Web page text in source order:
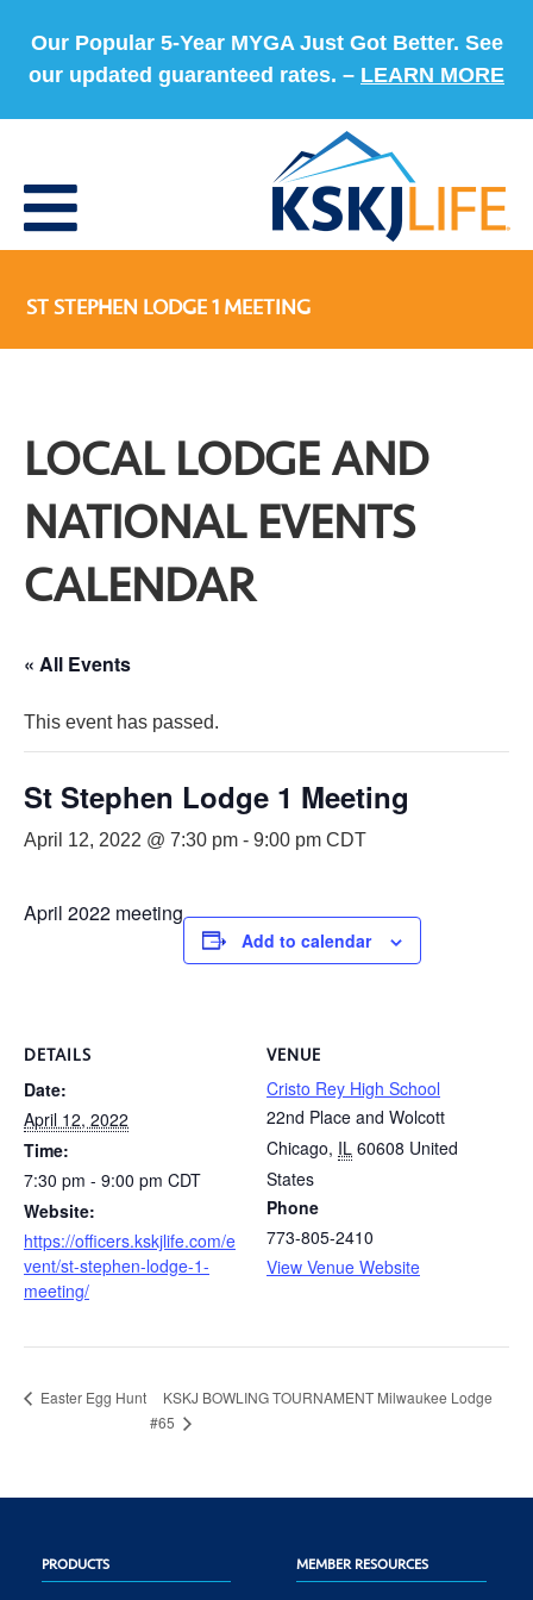
Our Popular 5-Year MYGA Just Got Better. See
our updated guaranteed rates. – LEARN MORE
ST STEPHEN LODGE 1 MEETING
LOCAL LODGE AND
NATIONAL EVENTS
CALENDAR
« All Events
This event has passed.
St Stephen Lodge 1 Meeting
April 12, 2022 @ 7:30 pm - 9:00 pm CDT
April 2022 meeting
Add to calendar
DETAILS
Date:
April 12, 2022
Time:
7:30 pm - 9:00 pm CDT
Website:
https://officers.kskjlife.com/e
vent/st-stephen-lodge-1-
meeting/
VENUE
Cristo Rey High School
22nd Place and Wolcott
Chicago, IL 60608 United
States
Phone
773-805-2410
View Venue Website
Easter Egg Hunt
KSKJ BOWLING TOURNAMENT Milwaukee Lodge
#65
PRODUCTS MEMBER RESOURCES